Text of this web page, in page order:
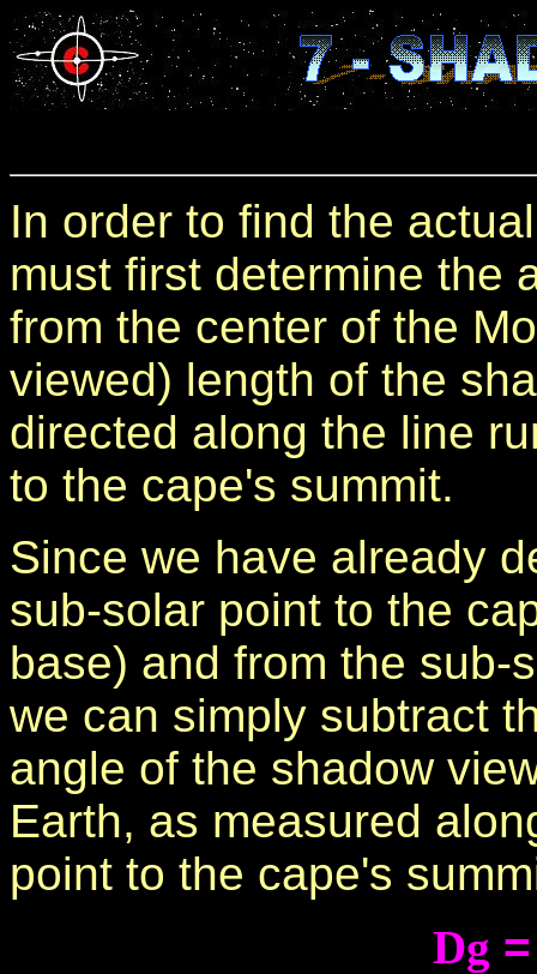
In order to find the
must first determine the
from the center of the
viewed) length of the
directed along the line
to the cape's summit.
Since we have already
sub-solar point to the
base) and from the sub-
we can simply subtract
angle of the shadow
Earth, as measured
point to the cape's
Dg